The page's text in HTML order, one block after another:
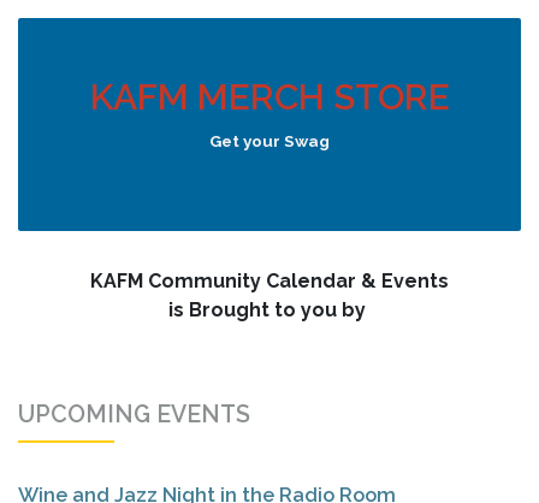
KAFM MERCH STORE
Get your Swag
KAFM Community Calendar & Events
is Brought to you by
UPCOMING EVENTS
Wine and Jazz Night in the Radio Room